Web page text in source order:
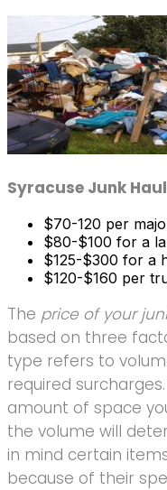
Syracuse Junk
$70-120 per
$80-$100 for a
$125-$300 for a
$120-$160 per
The price of your
based on three
type refers to
required
amount of space
the volume will
in mind certain
because of their